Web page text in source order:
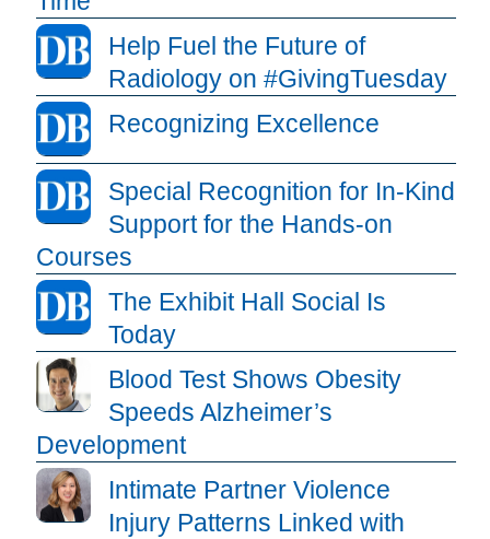
Help Fuel the Future of
Radiology on #GivingTuesday
Recognizing Excellence
Special Recognition for In-Kind
Support for the Hands-on
Courses
The Exhibit Hall Social Is
Today
Blood Test Shows Obesity
Speeds Alzheimer’s
Development
Intimate Partner Violence
Injury Patterns Linked with